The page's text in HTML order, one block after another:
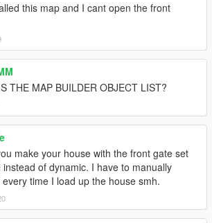
this map and I cant open the front
THE MAP BUILDER OBJECT LIST?
make your house with the front gate set
instead of dynamic. I have to manually
time I load up the house smh.